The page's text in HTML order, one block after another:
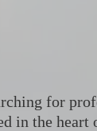
for
in the heart